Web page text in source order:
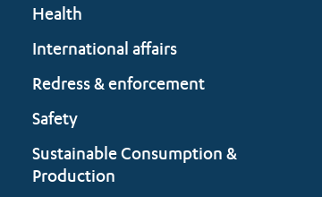
Health
International affairs
Redress & enforcement
Safety
Sustainable Consumption &
Production